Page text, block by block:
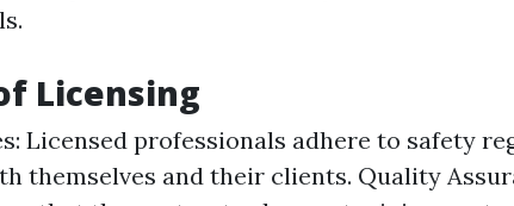
Licensing
Licensed professionals adhere to safety
themselves and their clients. Quality